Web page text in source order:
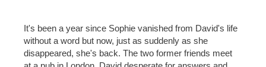
It's been a year since Sophie vanished from David's life
without a word but now, just as suddenly as she
disappeared, she's back. The two former friends meet